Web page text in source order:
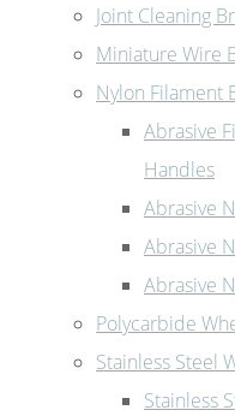
Joint Cleaning
Miniature Wire
Nylon Filament
Abrasive
Handles
Abrasive
Abrasive
Abrasive
Polycarbide
Stainless Steel
Stainless